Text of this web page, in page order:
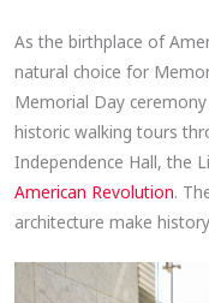
As the birthplace of
natural choice for
Memorial Day
historic walking tours
Independence Hall, the
American Revolution.
architecture make